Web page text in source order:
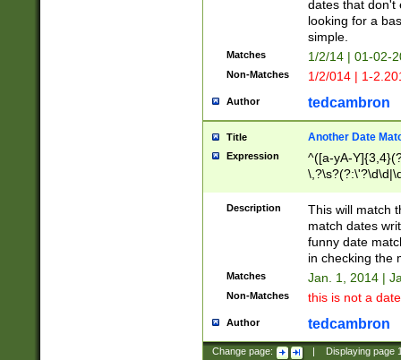
dates that don't
looking for a
simple.
Matches 1/2/14 | 01-02-
Non-Matches 1/2/014 | 1-
Author tedcambron
Title Another Date
Expression
^([a-yA-
Description
This will match
match dates
funny date
in checking the
Matches Jan. 1, 2014 |
Non-Matches this is not a
Author tedcambron
Change page: Displaying page